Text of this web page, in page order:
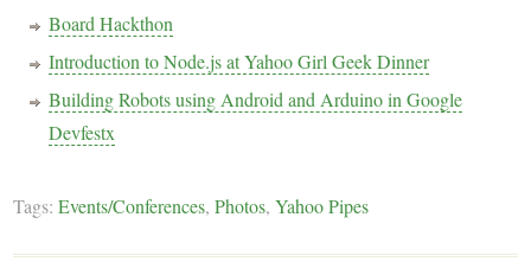
Board Hackthon
Introduction to Node.js at Yahoo Girl Geek Dinner
Building Robots using Android and Arduino in Google
Devfestx
Tags:Events/Conferences,Photos,Yahoo Pipes